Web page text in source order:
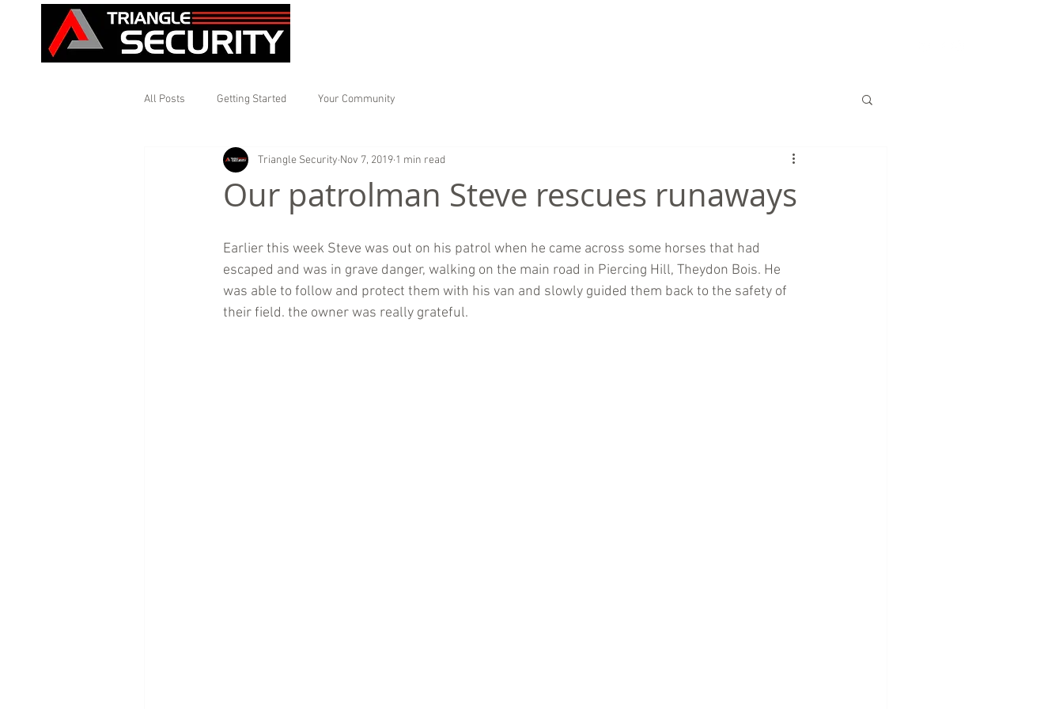
All Posts Getting Started Your Community
Our patrolman Steve rescues runaways
Triangle Security Nov 7, 2019 1 min read
Earlier this week Steve was out on his patrol when he came across some horses that had
escaped and was in grave danger, walking on the main road in Piercing Hill, Theydon Bois. He
was able to follow and protect them with his van and slowly guided them back to the safety of
their field. the owner was really grateful.